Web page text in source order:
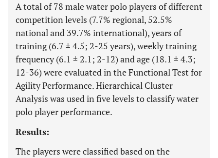
A total of 78 male water polo players of different
competition levels (7.7% regional, 52.5%
national and 39.7% international), years of
training (6.7 ± 4.5; 2-25 years), weekly training
frequency (6.1 ± 2.1; 2-12) and age (18.1 ± 4.3;
12-36) were evaluated in the Functional Test for
Agility Performance. Hierarchical Cluster
Analysis was used in five levels to classify water
polo player performance.
Results:
The players were classified based on the